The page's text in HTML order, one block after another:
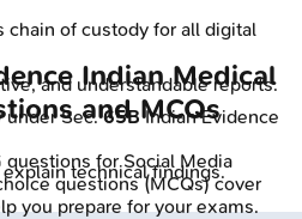
chain of custody for all digital
and understandable reports.
under Sec.65BIndian Evidence
technical findings.
Indian Medical
and MCQs
questions forSocial Media
questions (MCQs) cover
you prepare for your exams.